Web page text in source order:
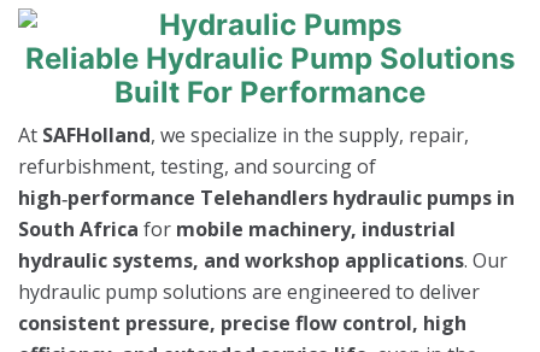
Reliable Hydraulic Pump Solutions
Built For Performance
At SAFHolland, we specialize in the supply, repair,
refurbishment, testing, and sourcing of
high‑performance Telehandlers hydraulic pumps in
South Africa for mobile machinery, industrial
hydraulic systems, and workshop applications. Our
hydraulic pump solutions are engineered to deliver
consistent pressure, precise flow control, high